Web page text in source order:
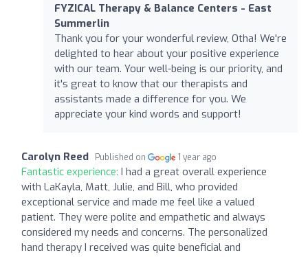
FYZICAL Therapy & Balance Centers - East
Summerlin
Thank you for your wonderful review, Otha! We're
delighted to hear about your positive experience
with our team. Your well-being is our priority, and
it's great to know that our therapists and
assistants made a difference for you. We
appreciate your kind words and support!
Carolyn Reed Published on 1 year ago
Fantastic experience: I had a great overall experience
with LaKayla, Matt, Julie, and Bill, who provided
exceptional service and made me feel like a valued
patient. They were polite and empathetic and always
considered my needs and concerns. The personalized
hand therapy I received was quite beneficial and